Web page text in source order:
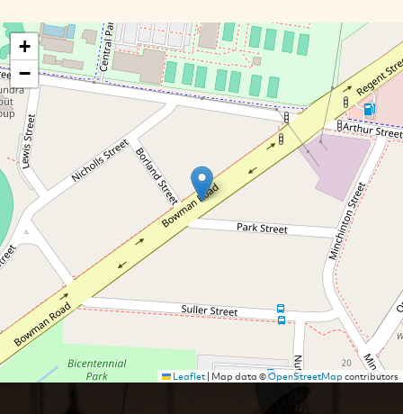
+
−
Leaflet| Map data ©OpenStreetMapcontributors